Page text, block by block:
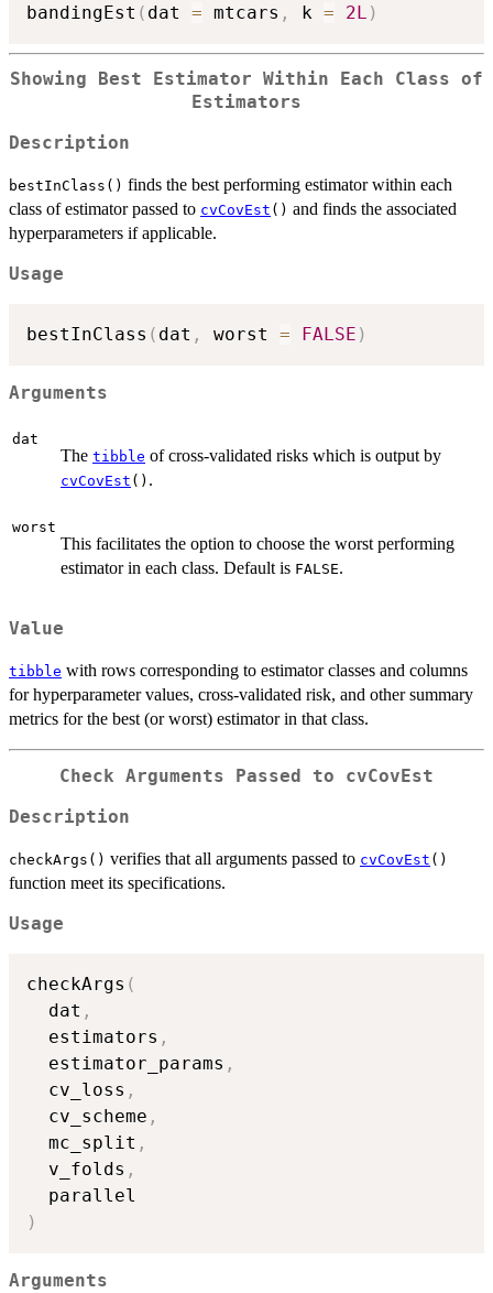
bandingEst ( dat = mtcars , k = 2L )
Showing Best Estimator Within Each Class of
Estimators
Description
bestInClass() finds the best performing estimator within each
class of estimator passed to cvCovEst () and finds the associated
hyperparameters if applicable.
Usage
bestInClass ( dat , worst = FALSE )
Arguments
dat
The tibble of cross-validated risks which is output by
cvCovEst () .
worst
This facilitates the option to choose the worst performing
estimator in each class. Default is FALSE.
Value
tibble with rows corresponding to estimator classes and columns
for hyperparameter values, cross-validated risk, and other summary
metrics for the best (or worst) estimator in that class.
Check Arguments Passed to cvCovEst
Description
checkArgs() verifies that all arguments passed to cvCovEst ()
function meet its specifications.
Usage
checkArgs (
  dat
,
  estimators
,
  estimator_params
,
  cv_loss
,
  cv_scheme
,
  mc_split
,
  v_folds
,
)
Arguments